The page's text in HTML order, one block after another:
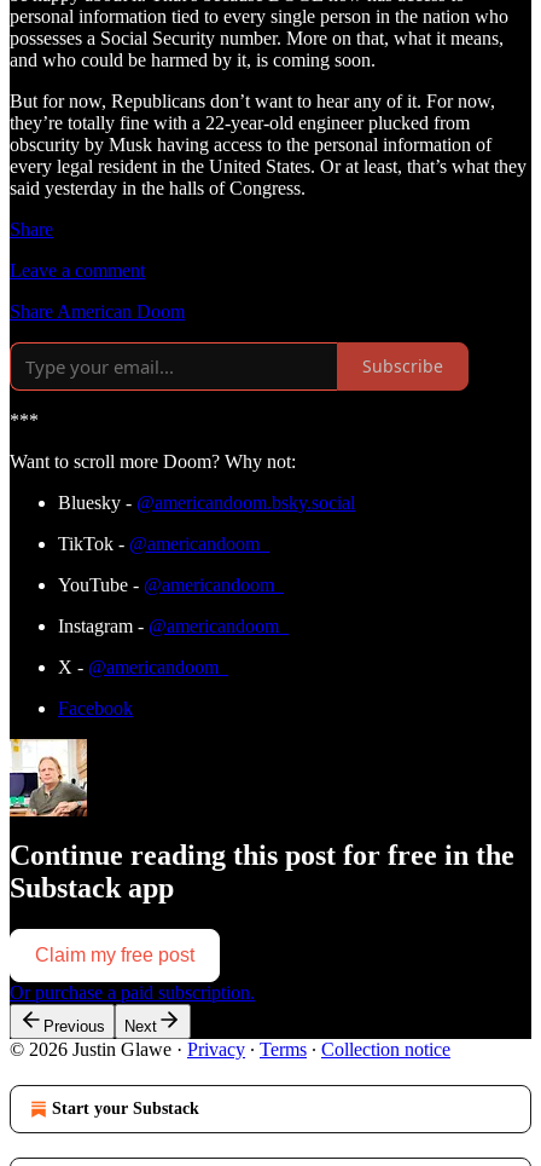
personal information tied to every single person in the nation who
possesses a Social Security number. More on that, what it means,
and who could be harmed by it, is coming soon.
But for now, Republicans don’t want to hear any of it. For now,
they’re totally fine with a 22-year-old engineer plucked from
obscurity by Musk having access to the personal information of
every legal resident in the United States. Or at least, that’s what they
said yesterday in the halls of Congress.
Share
Leave a comment
Share American Doom
Subscribe
***
Want to scroll more Doom? Why not:
Bluesky - @americandoom.bsky.social
TikTok - @americandoom_
YouTube - @americandoom_
Instagram - @americandoom_
X - @americandoom_
Facebook
Continue reading this post for free in the
Substack app
Claim my free post
Or purchase a paid subscription.
Previous Next
© 2026 Justin Glawe · Privacy ∙ Terms ∙ Collection notice
Start your Substack